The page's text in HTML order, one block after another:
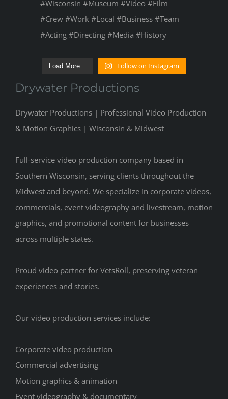
Load More... Follow on Instagram
Drywater Productions
Drywater Productions | Professional Video Production
& Motion Graphics | Wisconsin & Midwest
Full-service video production company based in
Southern Wisconsin, serving clients throughout the
Midwest and beyond. We specialize in corporate videos,
commercials, event videography and livestream, motion
graphics, and promotional content for businesses
across multiple states.
Proud video partner for VetsRoll, preserving veteran
experiences and stories.
Our video production services include:
Corporate video production
Commercial advertising
Motion graphics & animation
Event videography & documentary